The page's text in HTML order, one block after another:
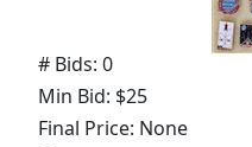
# Bids: 0
Min Bid: $25
Final Price: None